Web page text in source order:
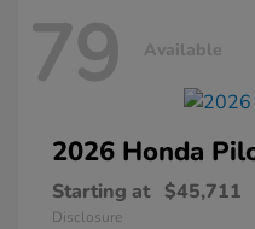
79 Available
2026 Honda
Starting at $45,711
Disclosure